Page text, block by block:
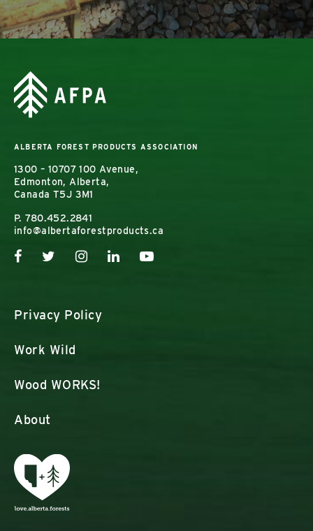
ALBERTA FOREST PRODUCTS ASSOCIATION
1300 – 10707 100 Avenue,
Edmonton, Alberta,
Canada T5J 3M1
P.780.452.2841
info@albertaforestproducts.ca
Privacy Policy
Work Wild
Wood WORKS!
About